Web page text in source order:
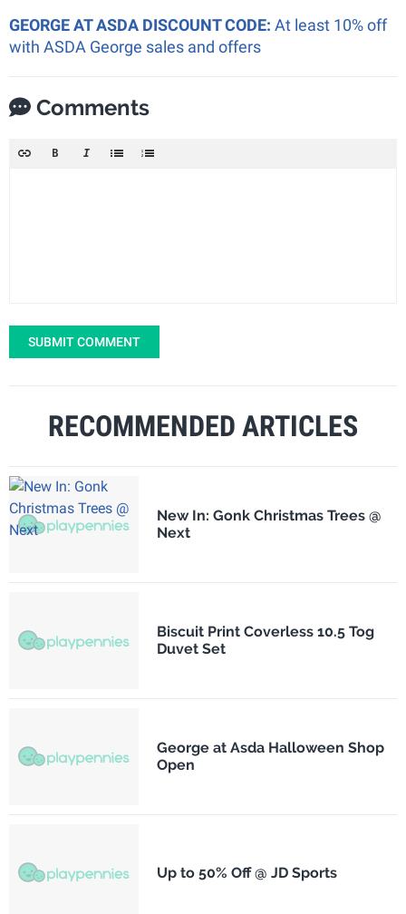
GEORGE AT ASDA DISCOUNT CODE: At least 10% off
with ASDA George sales and offers
Comments
SUBMIT COMMENT
RECOMMENDED ARTICLES
New In: Gonk Christmas Trees @
Next
Biscuit Print Coverless 10.5 Tog
Duvet Set
George at Asda Halloween Shop
Open
Up to 50% Off @ JD Sports